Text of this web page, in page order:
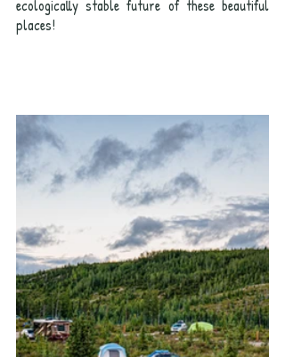
ecologically stable future of these beautiful
places!